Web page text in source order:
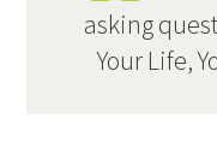
asking
Your Life,